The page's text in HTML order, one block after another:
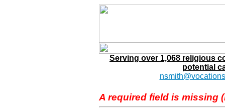
Serving over 1,068 religious
potential
A required field is missing